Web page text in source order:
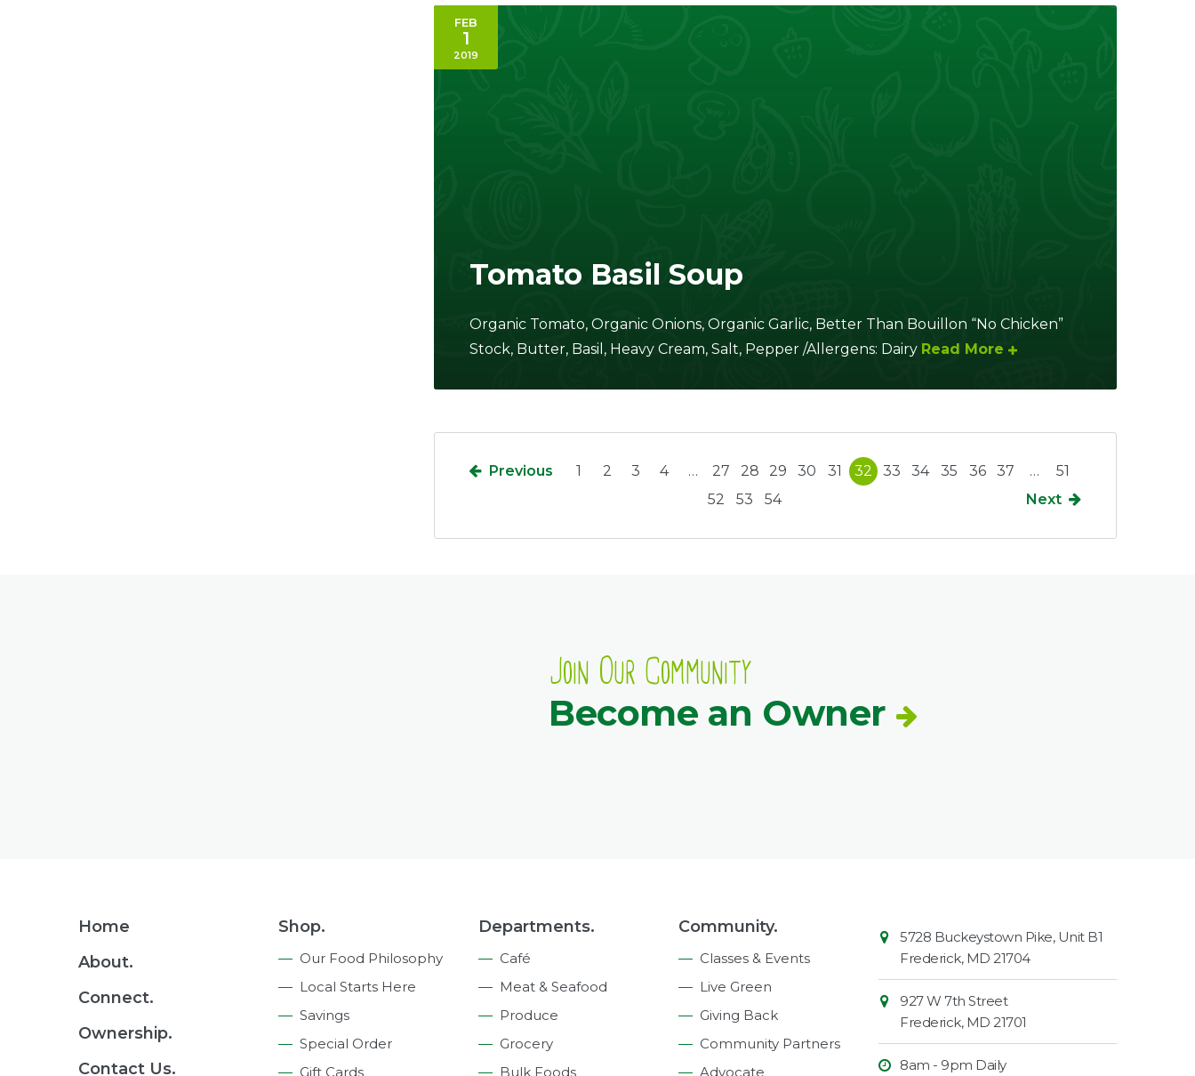
FEB
1
2019
Tomato Basil Soup
Organic Tomato, Organic Onions, Organic Garlic, Better Than Bouillon “No Chicken”
Stock, Butter, Basil, Heavy Cream, Salt, Pepper /Allergens: Dairy Read More
Previous 1 2 3 4 … 27 28 29 30 31 32 33 34 35 36 37 …
51
52
53 54 Next
Join Our Community
Become an Owner
Footer
Home
About.
Connect.
Ownership.
Contact Us.
Shop.
Our Food Philosophy
Local Starts Here
Savings
Special Order
Gift Cards
Departments.
Café
Meat & Seafood
Produce
Grocery
Bulk Foods
Community.
Classes & Events
Live Green
Giving Back
Community Partners
Advocate
Contact
Information
Market
5728 Buckeystown Pike, Unit B1
Frederick, MD 21704
927 W 7th Street
Frederick, MD 21701
8am - 9pm Daily